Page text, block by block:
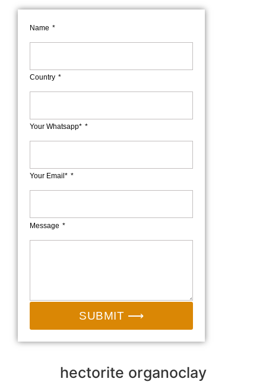
Name
Country
Your Whatsapp*
Your Email*
Message
SUBMIT ⟶
hectorite organoclay